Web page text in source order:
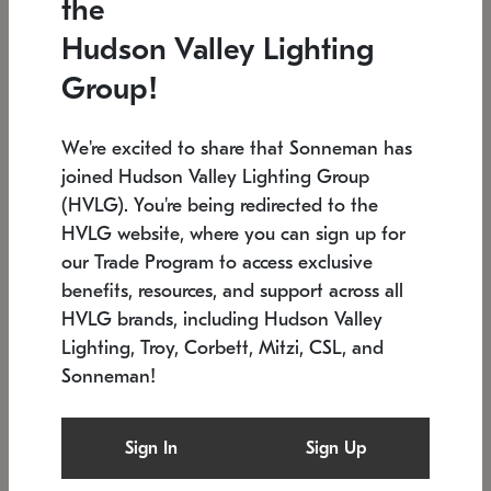
Low stock
6" W x 76" H 7.5" L x 35.5" W x 38" H
SONNEMAN
$6,050
the
Hudson Valley Lighting
Group!
We're excited to share that Sonneman has
joined Hudson Valley Lighting Group
(HVLG). You're being redirected to the
HVLG website, where you can sign up for
our Trade Program to access exclusive
benefits, resources, and support across all
HVLG brands, including Hudson Valley
Lighting, Troy, Corbett, Mitzi, CSL, and
Sonneman!
Sign In Sign Up